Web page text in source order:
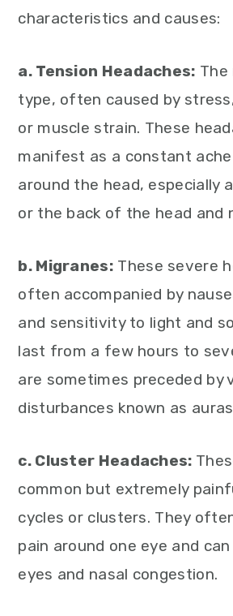
characteristics and causes:
a. Tension Headaches: The
type, often caused by
or muscle strain. These
manifest as a constant
around the head, especially
or the back of the head and
b. Migranes: These severe
often accompanied by
and sensitivity to light and
last from a few hours to
are sometimes preceded by
disturbances known as
c. Cluster Headaches:
common but extremely
cycles or clusters. They
pain around one eye and
eyes and nasal congestion.